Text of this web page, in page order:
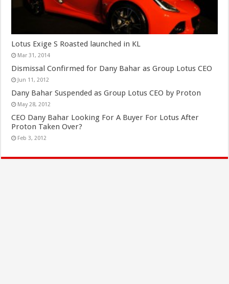
Lotus Exige S Roasted launched in KL
Mar 31, 2014
Dismissal Confirmed for Dany Bahar as Group Lotus CEO
Jun 11, 2012
Dany Bahar Suspended as Group Lotus CEO by Proton
May 28, 2012
CEO Dany Bahar Looking For A Buyer For Lotus After
Proton Taken Over?
Feb 3, 2012